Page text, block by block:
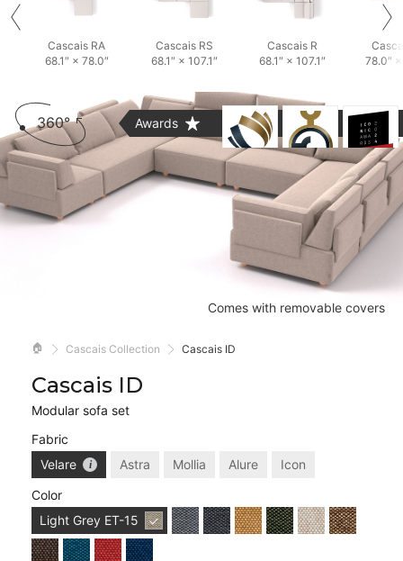
Cascais RA
68.1″ × 78.0″
Cascais RS
68.1″ × 107.1″
Cascais R
68.1″ × 107.1″
78.0″ ×
Comes with removable covers
360° Awards
🏠 Cascais Collection Cascais ID
Cascais ID
Modular sofa set
Fabric
Velare
Astra Mollia Alure
Icon
Color
Light Grey ET-15